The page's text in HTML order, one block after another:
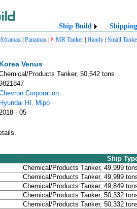
Ship Build Shipping
Aframax Panamax MR Tanker Handy Small
Korea Venus
Products Tanker, 50,542 tons
Corporation
Hyundai HI, Mipo
- 05
Ship
Chemical/Products Tanker, 49,999
Chemical/Products Tanker, 49,999
Chemical/Products Tanker, 49,849
Chemical/Products Tanker, 50,332
Chemical/Products Tanker, 50,332